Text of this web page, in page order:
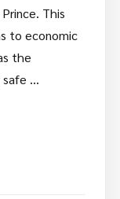
This
to economic
the
safe …